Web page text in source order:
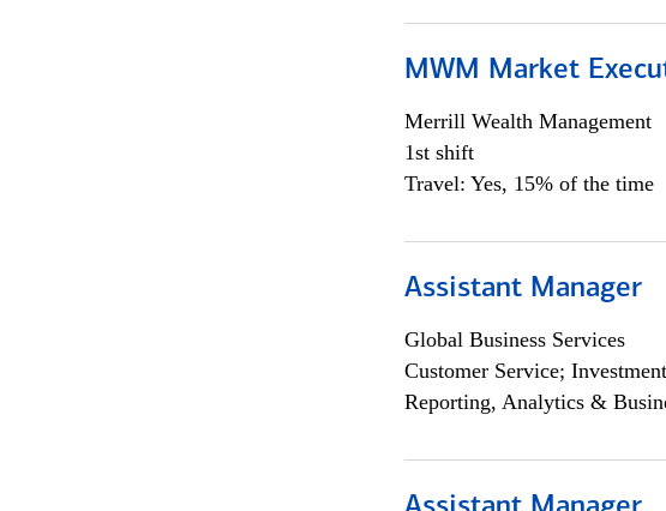
MWM Market
Merrill Wealth Management
1st shift
Travel: Yes, 15% of the time
Assistant Manager
Global Business Services
Customer Service;
Reporting, Analytics &